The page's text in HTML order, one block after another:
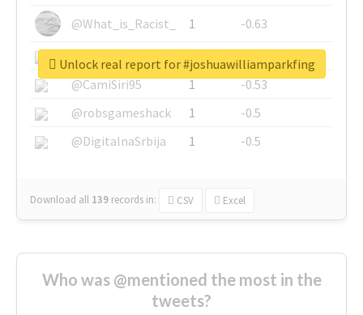
@What_is_Racist_
1
-0.63
@SkateChart
1
-0.6
@CamiSiri95
1
-0.53
@robsgameshack
1
-0.5
@DigitalnaSrbija
1 -0.5
Download all 139 records in: CSV Excel
Unlock real report for #joshuawilliamparkfing
Who was @mentioned the most in the
tweets?